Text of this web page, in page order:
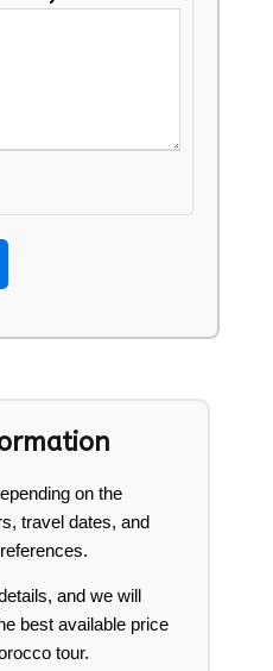
on the
travel dates, and
and we will
best available price
tour.